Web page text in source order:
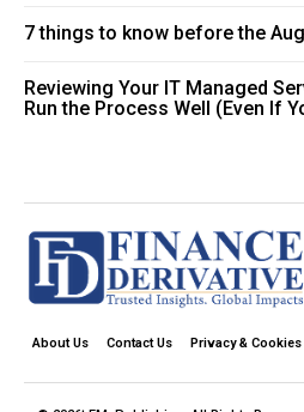
7 things to know before the
Reviewing Your IT Managed
Run the Process Well (Even If
About Us Contact Us Privacy & Cookies